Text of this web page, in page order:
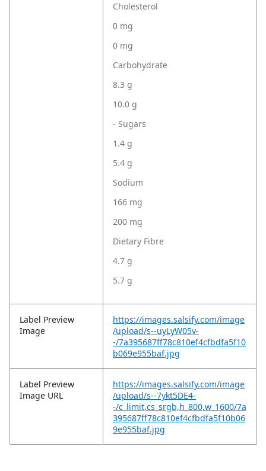
Cholesterol
0 mg
0 mg
Carbohydrate
8.3 g
10.0 g
- Sugars
1.4 g
5.4 g
Sodium
166 mg
200 mg
Dietary Fibre
4.7 g
5.7 g
Label Preview
Image
https://images.salsify.com/image
/upload/s--uyLyW05v-
-/7a395687ff78c810ef4cfbdfa5f10
b069e955baf.jpg
Label Preview
Image URL
https://images.salsify.com/image
/upload/s--7ykt5DE4-
-/c_limit,cs_srgb,h_800,w_1600/7a
395687ff78c810ef4cfbdfa5f10b06
9e955baf.jpg